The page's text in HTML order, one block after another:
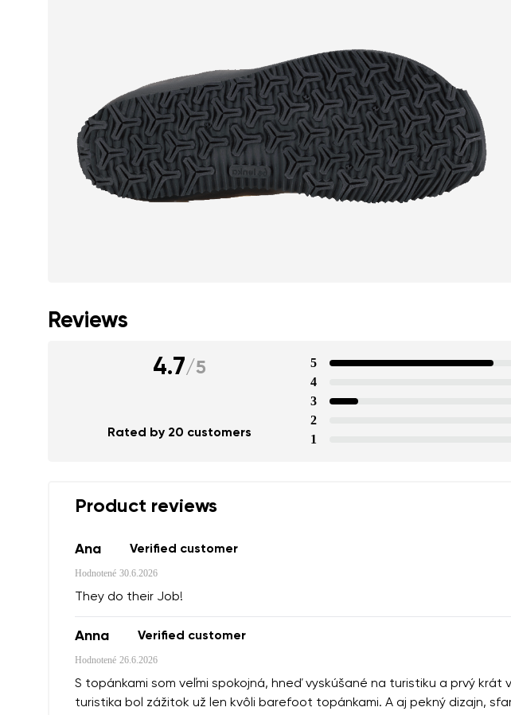
Reviews
4.7/5
Rated by 20 customers
5
4
3
2
1
Product reviews
Ana Verified customer
Hodnotené 30.6.2026
They do their Job!
Anna Verified customer
Hodnotené 26.6.2026
S topánkami som veľmi spokojná, hneď vyskúšané na turistiku a prvý
turistika bol zážitok už len kvôli barefoot topánkami. A aj pekný dizajn,